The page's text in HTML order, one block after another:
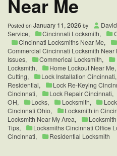
Near Me
Posted on January 11, 2026 by David
Service, Cincinnati Locksmith,
Cincinnati Locksmiths Near Me,
Commercial Cincinnati Locksmith Near
Issues, Commerical Locksmith,
Locksmith, Home Lockout Near Me,
Cutting, Lock Installation Cincinnati,
Residential, Lock Re-Keying
Cincinnati, Lock Repair Cincinnati,
OH, Locks, Locksmith,
Cincinnati Ohio, Locksmith in
Locksmith Near My Area,
Tips, Locksmiths Cincinnati Office
Cincinnati, Residential Locksmith